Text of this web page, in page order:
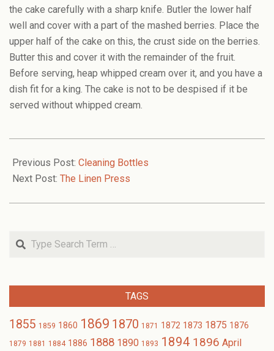
the cake carefully with a sharp knife. Butler the lower half
well and cover with a part of the mashed berries. Place the
upper half of the cake on this, the crust side on the berries.
Butter this and cover it with the remainder of the fruit.
Before serving, heap whipped cream over it, and you have a
dish fit for a king. The cake is not to be despised if it be
served without whipped cream.
06-
01
Previous Post: Cleaning Bottles
Next Post: The Linen Press
Search
TAGS
1855 1859 1860 1869 1870 1871 1872 1873 1875 1876
1879 1881 1884 1886 1888 1890 1893 1894 1896 April